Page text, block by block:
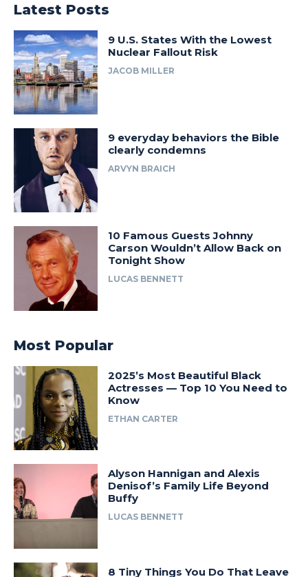
Latest Posts
9 U.S. States With the Lowest
Nuclear Fallout Risk
JACOB MILLER
9 everyday behaviors the Bible
clearly condemns
ARVYN BRAICH
10 Famous Guests Johnny
Carson Wouldn’t Allow Back on
Tonight Show
LUCAS BENNETT
Most Popular
2025’s Most Beautiful Black
Actresses — Top 10 You Need to
Know
ETHAN CARTER
Alyson Hannigan and Alexis
Denisof’s Family Life Beyond
Buffy
LUCAS BENNETT
8 Tiny Things You Do That Leave